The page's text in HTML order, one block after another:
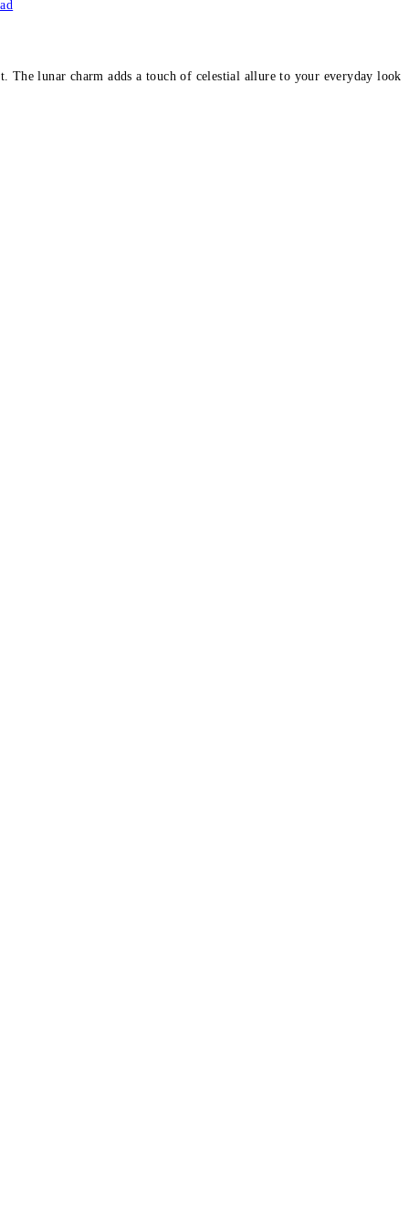
The lunar charm adds a touch of celestial allure to your everyday look